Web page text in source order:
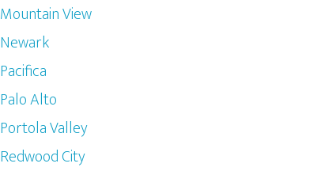
Mountain View
Newark
Pacifica
Palo Alto
Portola Valley
Redwood City